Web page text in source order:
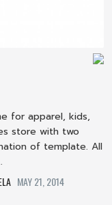
for apparel, kids,
store with two
of template. All
MAY 21, 2014